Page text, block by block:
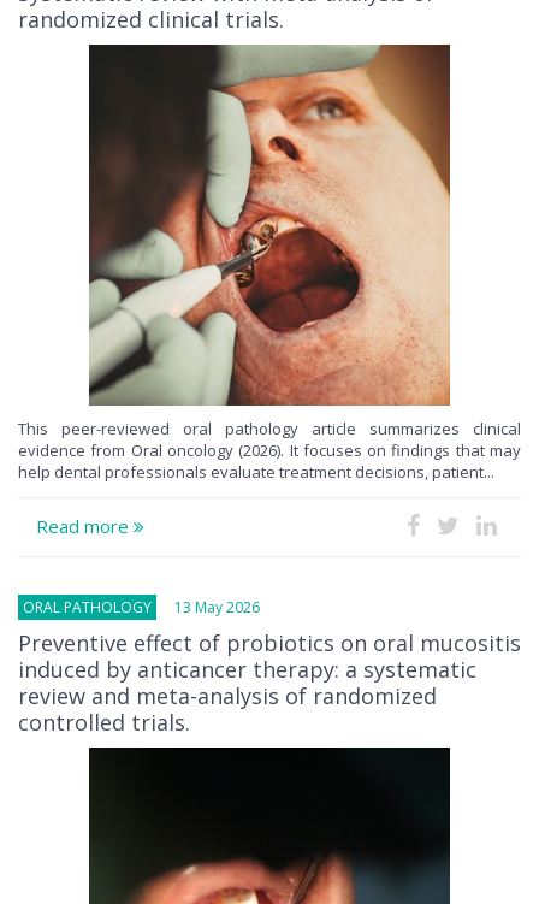
randomized clinical trials.
This peer-reviewed oral pathology article summarizes clinical
evidence from Oral oncology (2026). It focuses on findings that may
help dental professionals evaluate treatment decisions, patient...
Read more
ORAL PATHOLOGY 13 May 2026
Preventive effect of probiotics on oral mucositis
induced by anticancer therapy: a systematic
review and meta-analysis of randomized
controlled trials.